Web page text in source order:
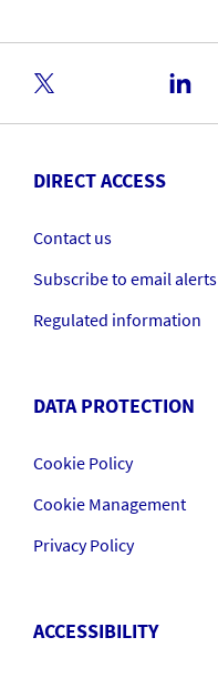
DIRECT ACCESS
Contact us
Subscribe to email alerts
Regulated information
DATA PROTECTION
Cookie Policy
Cookie Management
Privacy Policy
ACCESSIBILITY